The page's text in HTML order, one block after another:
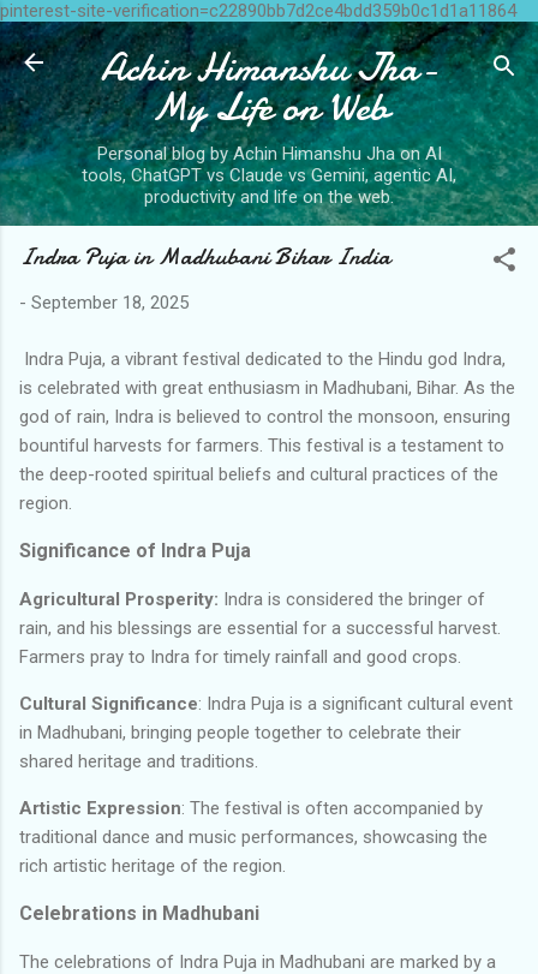
pinterest-site-verification=c22890bb7d2ce4bdd359b0c1d1a11864
Skip to main content
Achin Himanshu Jha-
My Life on Web
Personal blog by Achin Himanshu Jha on AI
tools, ChatGPT vs Claude vs Gemini, agentic AI,
productivity and life on the web.
Indra Puja in Madhubani Bihar India
- September 18, 2025
Indra Puja, a vibrant festival dedicated to the Hindu god Indra,
is celebrated with great enthusiasm in Madhubani, Bihar. As the
god of rain, Indra is believed to control the monsoon, ensuring
bountiful harvests for farmers. This festival is a testament to
the deep-rooted spiritual beliefs and cultural practices of the
region.
Significance of Indra Puja
Agricultural Prosperity: Indra is considered the bringer of
rain, and his blessings are essential for a successful harvest.
Farmers pray to Indra for timely rainfall and good crops.
Cultural Significance: Indra Puja is a significant cultural event
in Madhubani, bringing people together to celebrate their
shared heritage and traditions.
Artistic Expression: The festival is often accompanied by
traditional dance and music performances, showcasing the
rich artistic heritage of the region.
Celebrations in Madhubani
The celebrations of Indra Puja in Madhubani are marked by a